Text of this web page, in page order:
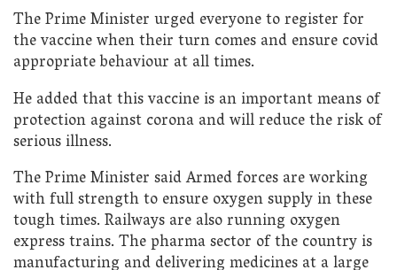
The Prime Minister urged everyone to register for
the vaccine when their turn comes and ensure covid
appropriate behaviour at all times.
He added that this vaccine is an important means of
protection against corona and will reduce the risk of
serious illness.
The Prime Minister said Armed forces are working
with full strength to ensure oxygen supply in these
tough times. Railways are also running oxygen
express trains. The pharma sector of the country is